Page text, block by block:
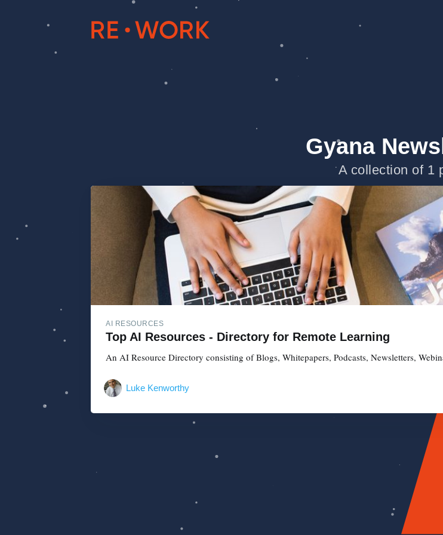
Gyana
A collection of 1
AI RESOURCES
Top AI Resources - Directory for Remote Learning
An AI Resource Directory consisting of Blogs, Whitepapers, Podcasts, Newsletters,
Luke Kenworthy